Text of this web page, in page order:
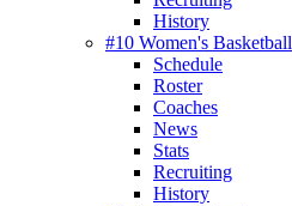
History
#10 Women's Basketball
Schedule
Roster
Coaches
News
Stats
Recruiting
History